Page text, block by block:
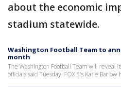
about the economic
stadium statewide.
Washington Football Team to
month
The Washington Football Team will reveal
officials said Tuesday. FOX 5's Katie Barlow